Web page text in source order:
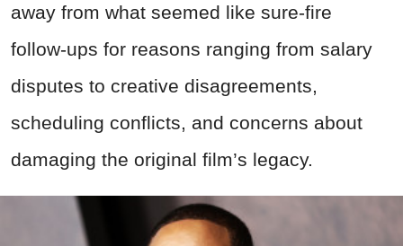
away from what seemed like sure-fire
follow-ups for reasons ranging from salary
disputes to creative disagreements,
scheduling conflicts, and concerns about
damaging the original film’s legacy.